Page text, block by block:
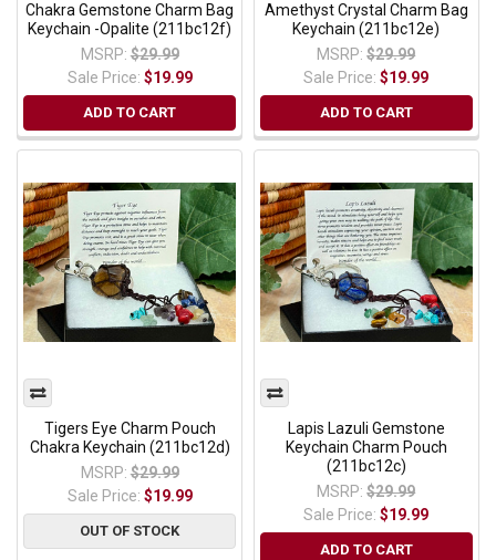
Chakra Gemstone Charm Bag
Keychain -Opalite (211bc12f)
MSRP: $29.99
Sale Price: $19.99
ADD TO CART
Amethyst Crystal Charm Bag
Keychain (211bc12e)
MSRP: $29.99
Sale Price:$19.99
ADD TO CART
Tigers Eye Charm Pouch
Chakra Keychain (211bc12d)
MSRP: $29.99
Sale Price: $19.99
OUT OF STOCK
Lapis Lazuli Gemstone
Keychain Charm Pouch
(211bc12c)
MSRP: $29.99
Sale Price:$19.99
ADD TO CART